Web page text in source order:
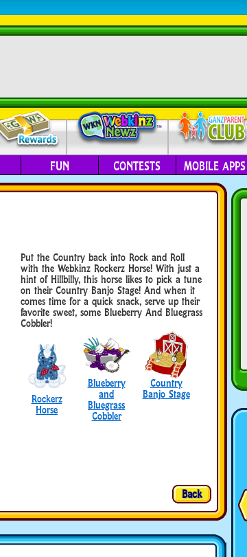
FUN CONTESTS MOBILE APPS
Put the Country back into Rock and Roll
with the Webkinz Rockerz Horse! With just a
hint of Hillbilly, this horse likes to pick a tune
on their Country Banjo Stage! And when it
comes time for a quick snack, serve up their
favorite sweet, some Blueberry And Bluegrass
Cobbler!
Rockerz
Horse
Blueberry
and
Bluegrass
Cobbler
Country
Banjo Stage
Back